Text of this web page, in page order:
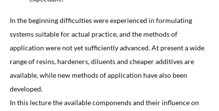
In the beginning difficulties were experienced in formulating
systems suitable for actual practice, and the methods of
application were not yet sufficiently advanced. At present a wide
range of resins, hardeners, diluents and cheaper additives are
available, while new methods of application have also been
developed.
In this lecture the available componends and their influence on